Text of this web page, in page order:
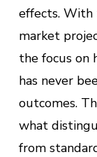
effects.
market
the focus on
has never
outcomes.
what
from